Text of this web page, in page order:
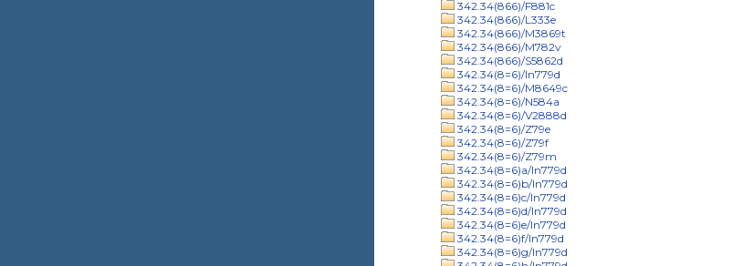
342.34(866)/F881c
342.34(866)/L333e
342.34(866)/M3869t
342.34(866)/M782v
342.34(866)/S5862d
342.34(8=6)/In779d
342.34(8=6)/M8649c
342.34(8=6)/N584a
342.34(8=6)/V2888d
342.34(8=6)/Z79e
342.34(8=6)/Z79f
342.34(8=6)/Z79m
342.34(8=6)a/In779d
342.34(8=6)b/In779d
342.34(8=6)c/In779d
342.34(8=6)d/In779d
342.34(8=6)e/In779d
342.34(8=6)f/In779d
342.34(8=6)g/In779d